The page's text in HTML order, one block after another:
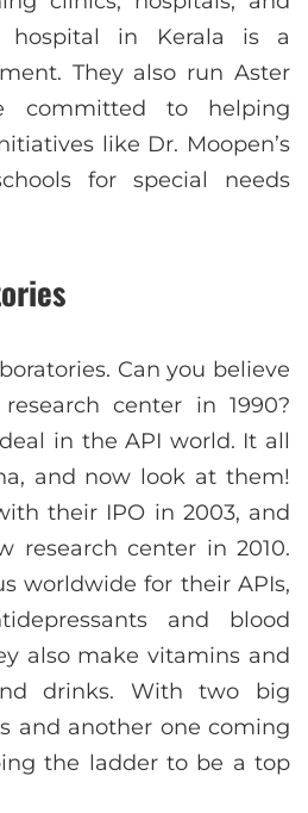
hospital in Kerala is a
They also run Aster
committed to helping
like Dr. Moopen’s
for special needs
Can you believe
center in 1990?
in the API world. It all
and now look at them!
their IPO in 2003, and
research center in 2010.
worldwide for their APIs,
and blood
also make vitamins and
drinks. With two big
and another one coming
the ladder to be a top